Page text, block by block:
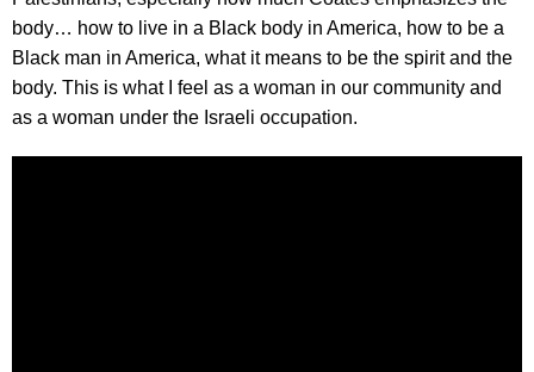
body… how to live in a Black body in America, how to be a
Black man in America, what it means to be the spirit and the
body. This is what I feel as a woman in our community and
as a woman under the Israeli occupation.